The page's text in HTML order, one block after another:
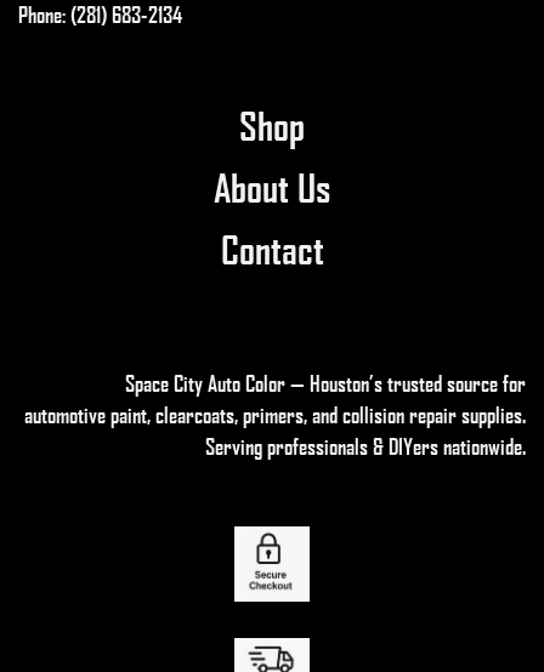
Phone: (281) 683-2134
Shop
About Us
Contact
Space City Auto Color — Houston’s trusted source for
automotive paint, clearcoats, primers, and collision repair supplies.
Serving professionals & DIYers nationwide.